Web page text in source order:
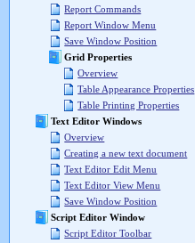
Report Commands
Report Window Menu
Save Window Position
Grid Properties
Overview
Table Appearance Properties
Table Printing Properties
Text Editor Windows
Overview
Creating a new text document
Text Editor Edit Menu
Text Editor View Menu
Save Window Position
Script Editor Window
Script Editor Toolbar